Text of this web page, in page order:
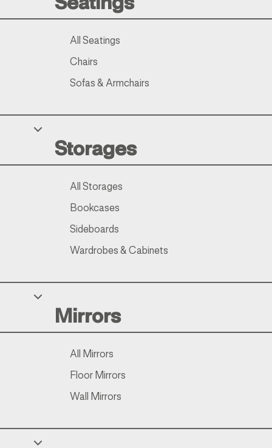
Seatings
All Seatings
Chairs
Sofas & Armchairs
Storages
All Storages
Bookcases
Sideboards
Wardrobes & Cabinets
Mirrors
All Mirrors
Floor Mirrors
Wall Mirrors